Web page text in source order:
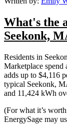
What's the
Seekonk,
Residents in
Marketplace spend
adds up to $4,116
typical Seekonk,
and 11,424 kWh
(For what it’s
EnergySage may